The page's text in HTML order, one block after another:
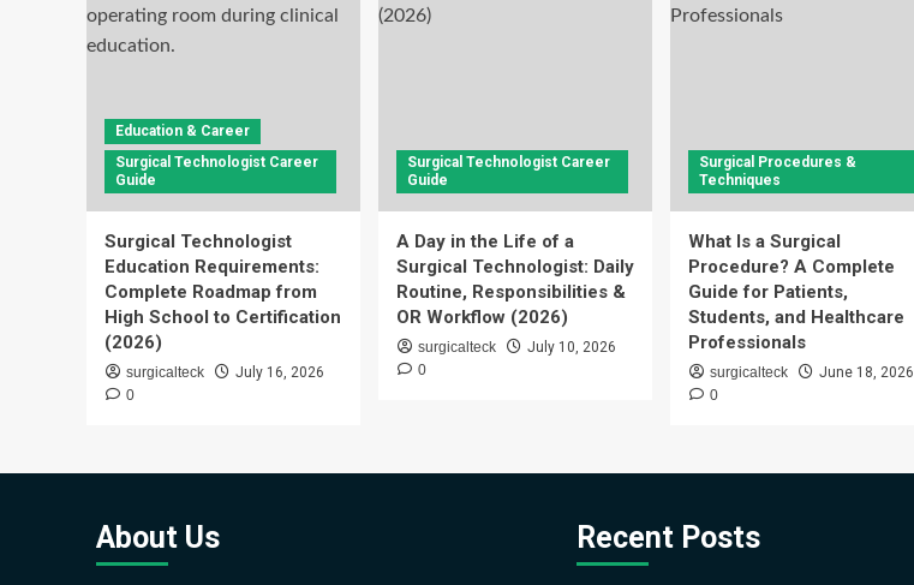
Education & Career
Surgical Technologist Career
Guide
Surgical Technologist
Education Requirements:
Complete Roadmap from
High School to Certification
(2026)
surgicalteck
July 16, 2026
0
Surgical Technologist Career
Guide
A Day in the Life of a
Surgical Technologist: Daily
Routine, Responsibilities &
OR Workflow (2026)
surgicalteck
July 10, 2026
0
Surgical Procedures &
Techniques
What Is a Surgical
Procedure? A Complete
Guide for Patients,
Students, and Healthcare
Professionals
surgicalteck
June 18, 2026
0
About Us Recent Posts